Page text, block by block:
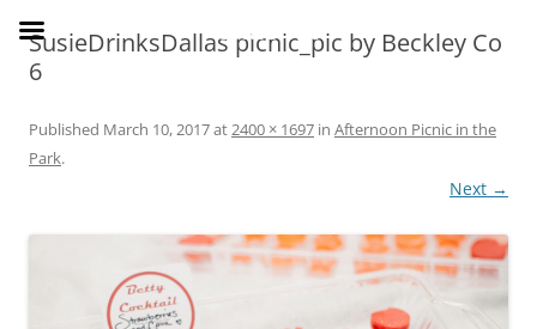
to
content
SusieDrinksDallas picnic_pic by Beckley Co
6
Published March 10, 2017at2400 × 1697 in Afternoon Picnic in the
Park.
Next →
SusieDrinks